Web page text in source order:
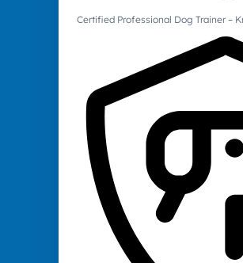
Certified Professional Dog Trainer –